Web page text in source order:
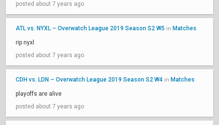
posted about 7 years ago
ATL vs. NYXL – Overwatch League 2019 Season S2 W5 in Matches
rip nyxl
posted about 7 years ago
CDH vs. LDN – Overwatch League 2019 Season S2 W4 in Matches
playoffs are alive
posted about 7 years ago